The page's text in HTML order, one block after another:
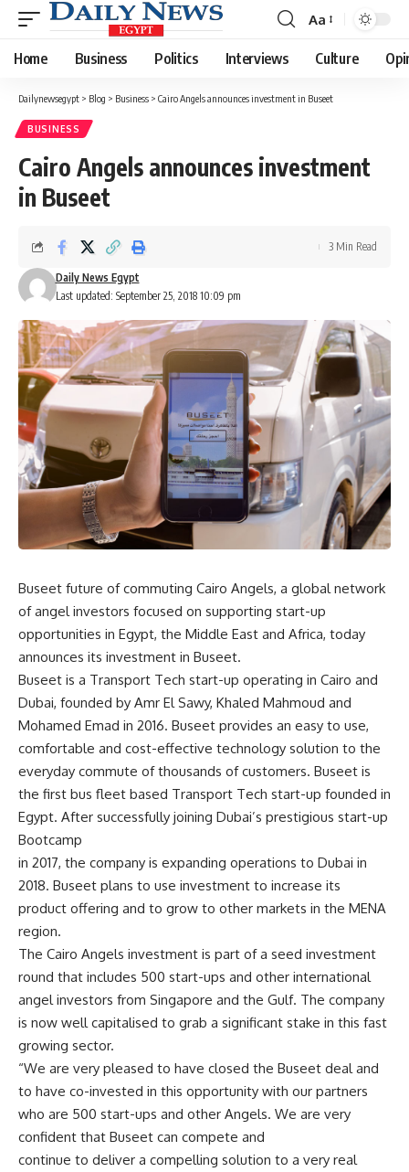
Font
Resizer
Aa
Home Business Politics Interviews Culture
Dailynewsegypt > Blog > Business > Cairo Angels announces investment in Buseet
BUSINESS
Cairo Angels announces investment
in Buseet
Last updated: September 25, 2018 10:09 pm
Daily News Egypt
3 Min Read
Buseet future of commuting Cairo Angels, a global network
of angel investors focused on supporting start-up
opportunities in Egypt, the Middle East and Africa, today
announces its investment in Buseet.
Buseet is a Transport Tech start-up operating in Cairo and
Dubai, founded by Amr El Sawy, Khaled Mahmoud and
Mohamed Emad in 2016. Buseet provides an easy to use,
comfortable and cost-effective technology solution to the
everyday commute of thousands of customers. Buseet is
the first bus fleet based Transport Tech start-up founded in
Egypt. After successfully joining Dubai’s prestigious start-up
Bootcamp
in 2017, the company is expanding operations to Dubai in
2018. Buseet plans to use investment to increase its
product offering and to grow to other markets in the MENA
region.
The Cairo Angels investment is part of a seed investment
round that includes 500 start-ups and other international
angel investors from Singapore and the Gulf. The company
is now well capitalised to grab a significant stake in this fast
growing sector.
“We are very pleased to have closed the Buseet deal and
to have co-invested in this opportunity with our partners
who are 500 start-ups and other Angels. We are very
confident that Buseet can compete and
continue to deliver a compelling solution to a very real